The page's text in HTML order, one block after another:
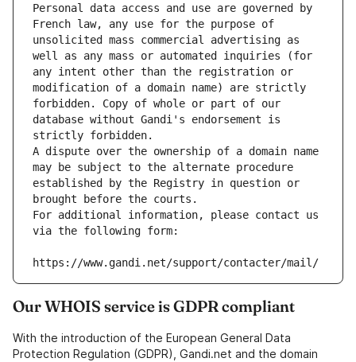
Personal data access and use are governed by
French law, any use for the purpose of
unsolicited mass commercial advertising as
well as any mass or automated inquiries (for
any intent other than the registration or
modification of a domain name) are strictly
forbidden. Copy of whole or part of our
database without Gandi's endorsement is
strictly forbidden.
A dispute over the ownership of a domain name
may be subject to the alternate procedure
established by the Registry in question or
brought before the courts.
For additional information, please contact us
via the following form:
https://www.gandi.net/support/contacter/mail/
Our WHOIS service is GDPR compliant
With the introduction of the European General Data
Protection Regulation (GDPR), Gandi.net and the domain